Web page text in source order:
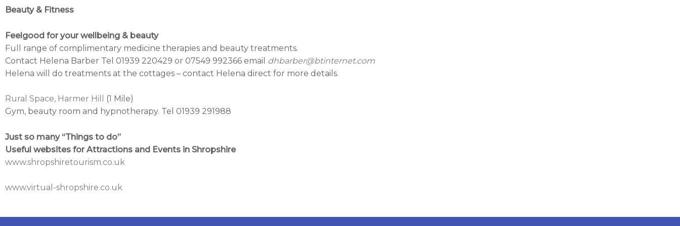
Beauty & Fitness
Feelgood for your wellbeing & beauty
Full range of complimentary medicine therapies and beauty treatments.
Contact Helena Barber Tel 01939 220429 or 07549 992366 email dhbarber@btinternet.com
Helena will do treatments at the cottages – contact Helena direct for more details.
Rural Space, Harmer Hill
(1 Mile)
Gym, beauty room and hypnotherapy. Tel 01939 291988
Just so many “Things to do”
Useful websites for Attractions and Events in Shropshire
www.shropshiretourism.co.uk
www.virtual-shropshire.co.uk